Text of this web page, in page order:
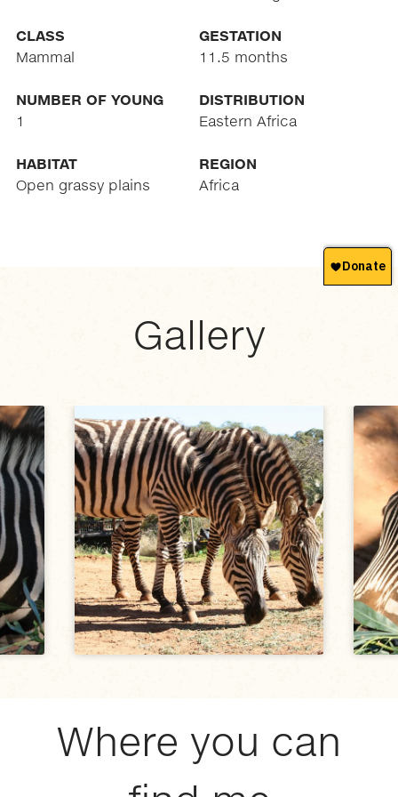
CLASS
Mammal
GESTATION
11.5 months
NUMBER OF YOUNG
1
DISTRIBUTION
Eastern Africa
HABITAT
Open grassy plains
REGION
Africa
Gallery
Where you can